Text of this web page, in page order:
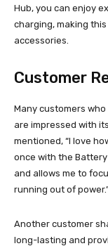
Hub, you can enjoy
charging, making
accessories.
Customer
Many customers
are impressed with
mentioned, “I love
once with the Battery
and allows me to
running out of
Another customer
long-lasting and